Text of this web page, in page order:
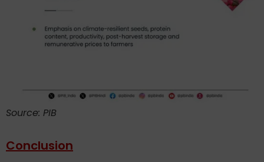
Source: PIB
Conclusion